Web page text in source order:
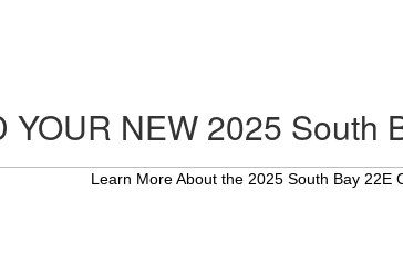
YOUR NEW 2025 South
Learn More About the 2025 South Bay 22E